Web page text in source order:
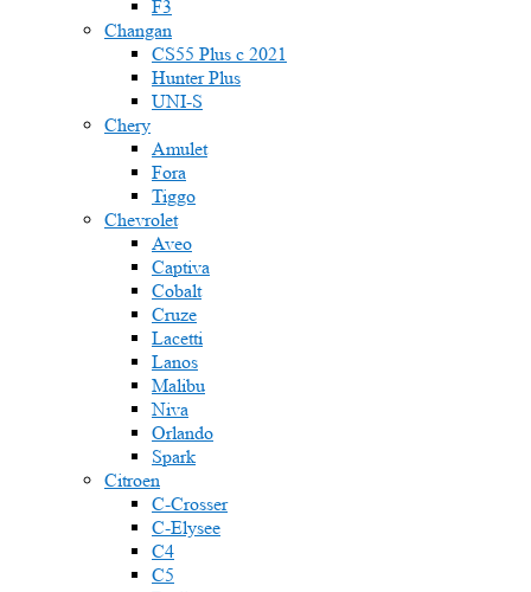
F3
Changan
CS55 Plus с 2021
Hunter Plus
UNI-S
Chery
Amulet
Fora
Tiggo
Chevrolet
Aveo
Captiva
Cobalt
Cruze
Lacetti
Lanos
Malibu
Niva
Orlando
Spark
Citroen
C-Crosser
C-Elysee
C4
C5